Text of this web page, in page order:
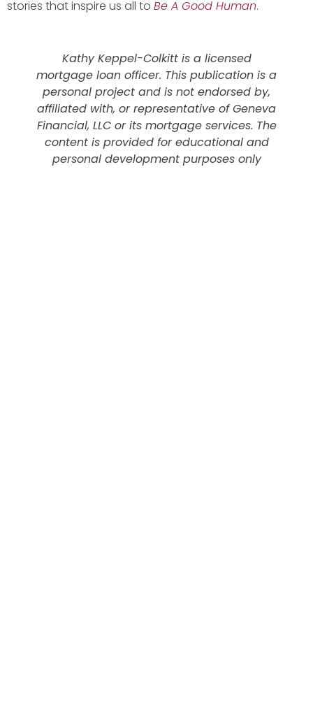
stories that inspire us all to Be A Good Human.
Kathy Keppel-Colkitt is a licensed
mortgage loan officer. This publication is a
personal project and is not endorsed by,
affiliated with, or representative of Geneva
Financial, LLC or its mortgage services. The
content is provided for educational and
personal development purposes only